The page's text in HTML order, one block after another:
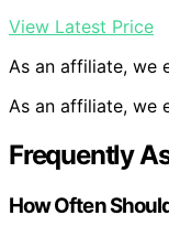
View Latest Price
As an affiliate, we
As an affiliate, we
Frequently
How Often